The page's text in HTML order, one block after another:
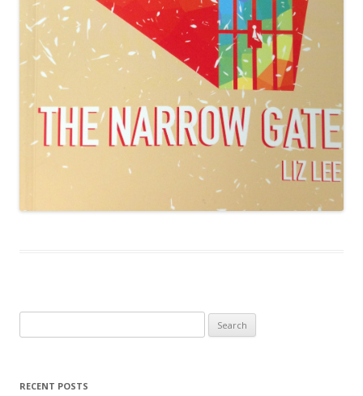
RECENT POSTS